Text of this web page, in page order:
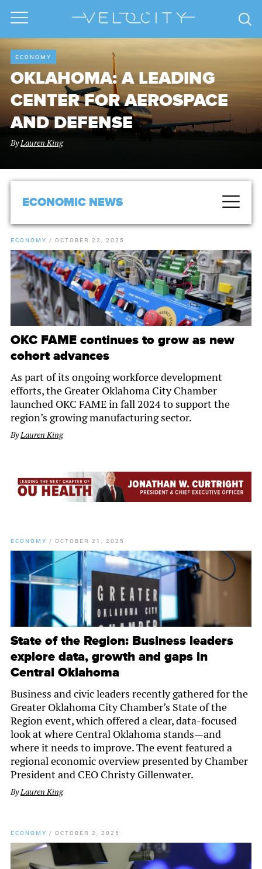
ECONOMY
OKLAHOMA: A LEADING
CENTER FOR AEROSPACE
AND DEFENSE
ByLauren King
ECONOMIC NEWS
ECONOMY / OCTOBER 22, 2025
OKC FAME continues to grow as new
cohort advances
As part of its ongoing workforce development
efforts, the Greater Oklahoma City Chamber
launched OKC FAME in fall 2024 to support the
region’s growing manufacturing sector.
ByLauren King
ECONOMY / OCTOBER 21, 2025
State of the Region: Business leaders
explore data, growth and gaps in
Central Oklahoma
Business and civic leaders recently gathered for the
Greater Oklahoma City Chamber’s State of the
Region event, which offered a clear, data-focused
look at where Central Oklahoma stands—and
where it needs to improve. The event featured a
regional economic overview presented by Chamber
President and CEO Christy Gillenwater.
ByLauren King
ECONOMY / OCTOBER 2, 2025